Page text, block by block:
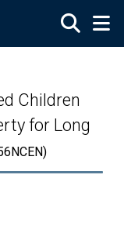
Children
for Long